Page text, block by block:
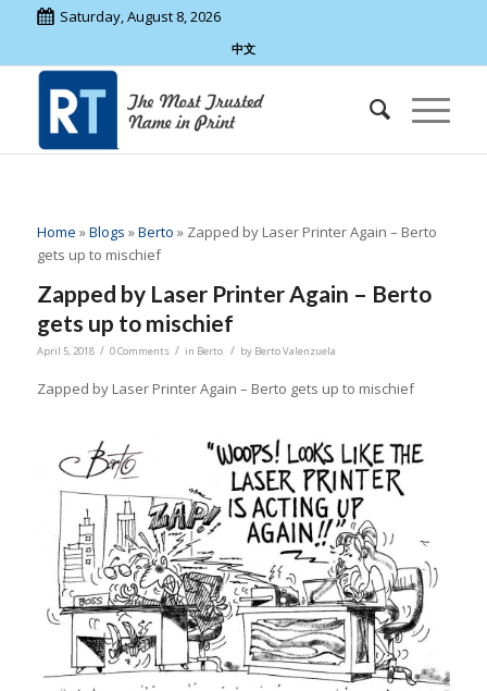
Saturday, August 8, 2026
中文
Home »Blogs »Berto » Zapped by Laser Printer Again – Berto
gets up to mischief
Zapped by Laser Printer Again – Berto
gets up to mischief
April 5, 2018 / 0 Comments / in Berto / by Berto Valenzuela
Zapped by Laser Printer Again – Berto gets up to mischief